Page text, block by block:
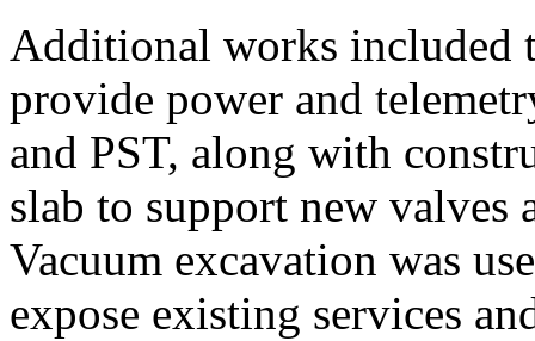
Additional works included
provide power and
and PST, along with
slab to support new
Vacuum excavation was
expose existing services